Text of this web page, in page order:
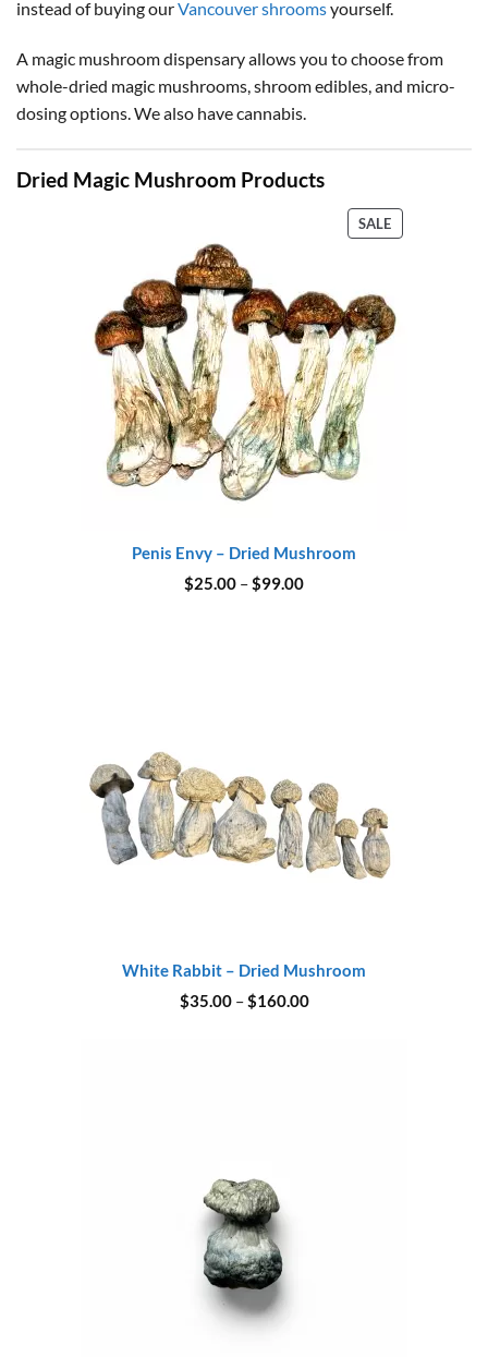
instead of buying ourVancouver shroomsyourself.
A magic mushroom dispensary allows you to choose from
whole-dried magic mushrooms, shroom edibles, and micro-
dosing options. We also have cannabis.
Dried Magic Mushroom Products
SALEPRODUCT
ON
Penis Envy – Dried Mushroom
$25.00 –$99.00Price
White Rabbit – Dried Mushroom
$35.00 –$160.00Price